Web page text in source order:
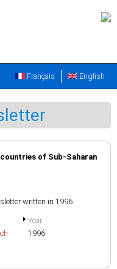
English
Français
of Sub-Saharan
written in 1996
Year
1996